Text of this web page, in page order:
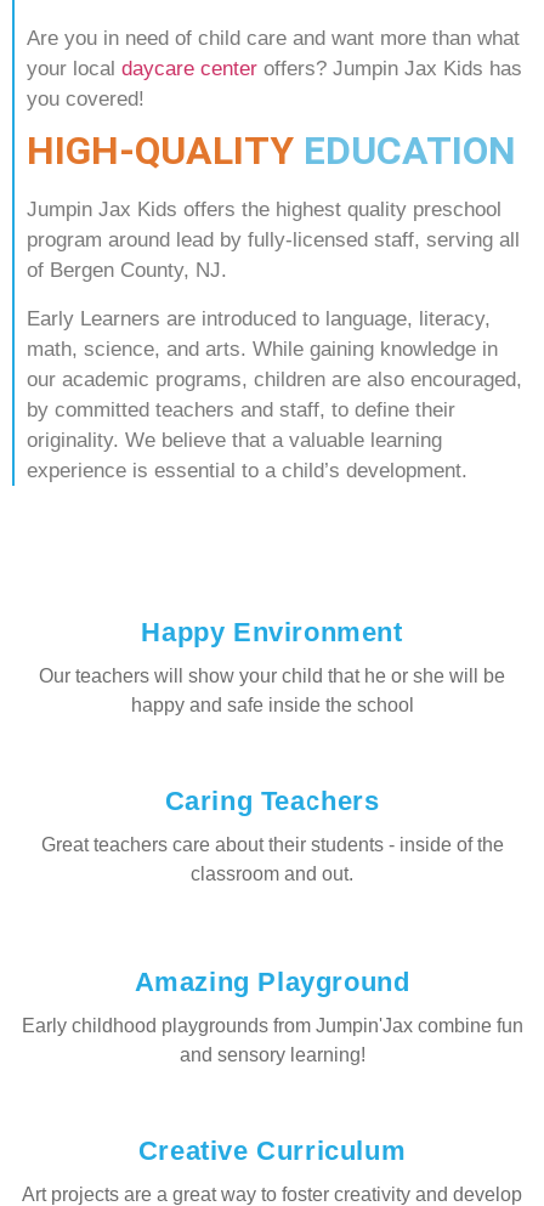
Are you in need of child care and want more than what
your local daycare center offers? Jumpin Jax Kids has
you covered!
HIGH-QUALITY EDUCATION
Jumpin Jax Kids offers the highest quality preschool
program around lead by fully-licensed staff, serving all
of Bergen County, NJ.
Early Learners are introduced to language, literacy,
math, science, and arts. While gaining knowledge in
our academic programs, children are also encouraged,
by committed teachers and staff, to define their
originality. We believe that a valuable learning
experience is essential to a child’s development.
Happy Environment
Our teachers will show your child that he or she will be
happy and safe inside the school
Caring Teachers
Great teachers care about their students - inside of the
classroom and out.
Amazing Playground
Early childhood playgrounds from Jumpin'Jax combine fun
and sensory learning!
Creative Curriculum
Art projects are a great way to foster creativity and develop